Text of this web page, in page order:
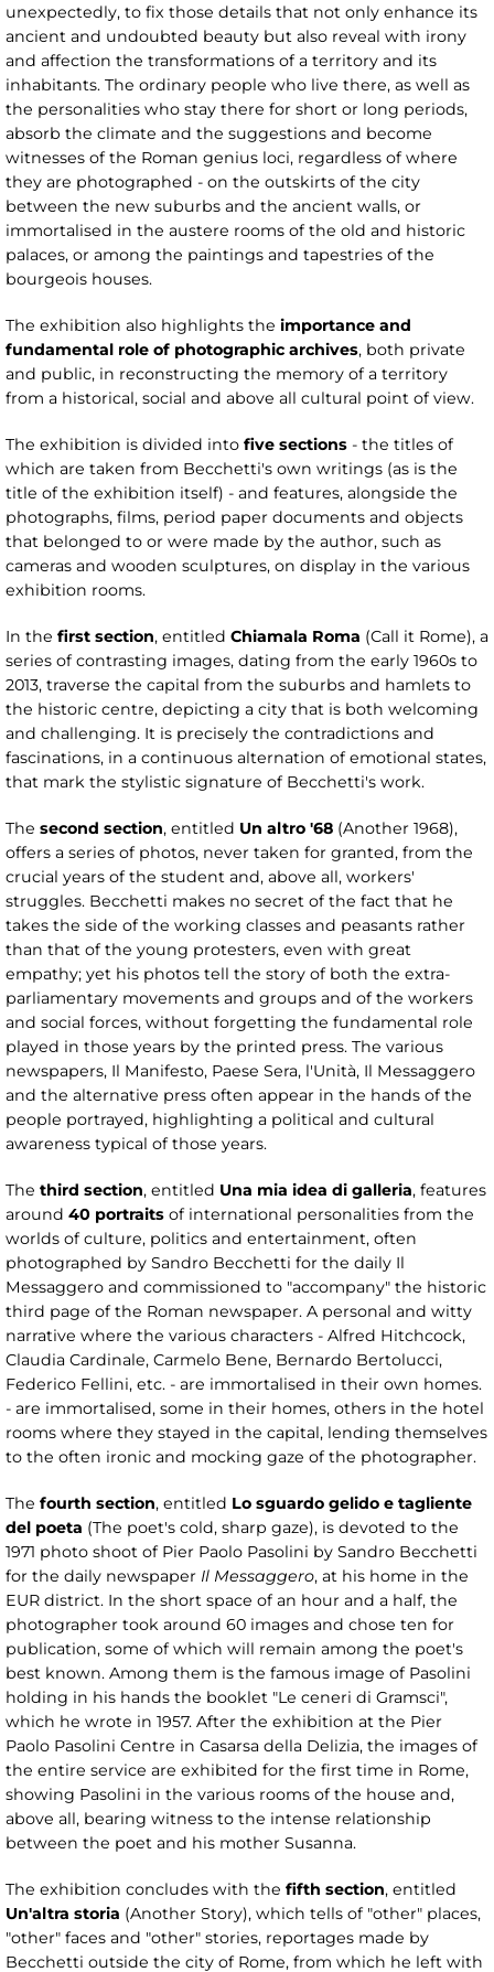
unexpectedly, to fix those details that not only enhance its
ancient and undoubted beauty but also reveal with irony
and affection the transformations of a territory and its
inhabitants. The ordinary people who live there, as well as
the personalities who stay there for short or long periods,
absorb the climate and the suggestions and become
witnesses of the Roman genius loci, regardless of where
they are photographed - on the outskirts of the city
between the new suburbs and the ancient walls, or
immortalised in the austere rooms of the old and historic
palaces, or among the paintings and tapestries of the
bourgeois houses.
The exhibition also highlights the importance and
fundamental role of photographic archives, both private
and public, in reconstructing the memory of a territory
from a historical, social and above all cultural point of view.
The exhibition is divided into five sections - the titles of
which are taken from Becchetti's own writings (as is the
title of the exhibition itself) - and features, alongside the
photographs, films, period paper documents and objects
that belonged to or were made by the author, such as
cameras and wooden sculptures, on display in the various
exhibition rooms.
In the first section, entitled Chiamala Roma (Call it Rome), a
series of contrasting images, dating from the early 1960s to
2013, traverse the capital from the suburbs and hamlets to
the historic centre, depicting a city that is both welcoming
and challenging. It is precisely the contradictions and
fascinations, in a continuous alternation of emotional states,
that mark the stylistic signature of Becchetti's work.
The second section, entitled Un altro '68 (Another 1968),
offers a series of photos, never taken for granted, from the
crucial years of the student and, above all, workers'
struggles. Becchetti makes no secret of the fact that he
takes the side of the working classes and peasants rather
than that of the young protesters, even with great
empathy; yet his photos tell the story of both the extra-
parliamentary movements and groups and of the workers
and social forces, without forgetting the fundamental role
played in those years by the printed press. The various
newspapers, Il Manifesto, Paese Sera, l'Unità, Il Messaggero
and the alternative press often appear in the hands of the
people portrayed, highlighting a political and cultural
awareness typical of those years.
The third section, entitled Una mia idea di galleria, features
around 40 portraits of international personalities from the
worlds of culture, politics and entertainment, often
photographed by Sandro Becchetti for the daily Il
Messaggero and commissioned to "accompany" the historic
third page of the Roman newspaper. A personal and witty
narrative where the various characters - Alfred Hitchcock,
Claudia Cardinale, Carmelo Bene, Bernardo Bertolucci,
Federico Fellini, etc. - are immortalised in their own homes.
- are immortalised, some in their homes, others in the hotel
rooms where they stayed in the capital, lending themselves
to the often ironic and mocking gaze of the photographer.
The fourth section, entitled Lo sguardo gelido e tagliente
del poeta (The poet's cold, sharp gaze), is devoted to the
1971 photo shoot of Pier Paolo Pasolini by Sandro Becchetti
for the daily newspaper Il Messaggero, at his home in the
EUR district. In the short space of an hour and a half, the
photographer took around 60 images and chose ten for
publication, some of which will remain among the poet's
best known. Among them is the famous image of Pasolini
holding in his hands the booklet "Le ceneri di Gramsci",
which he wrote in 1957. After the exhibition at the Pier
Paolo Pasolini Centre in Casarsa della Delizia, the images of
the entire service are exhibited for the first time in Rome,
showing Pasolini in the various rooms of the house and,
above all, bearing witness to the intense relationship
between the poet and his mother Susanna.
The exhibition concludes with the fifth section, entitled
Un'altra storia (Another Story), which tells of "other" places,
"other" faces and "other" stories, reportages made by
Becchetti outside the city of Rome, from which he left with